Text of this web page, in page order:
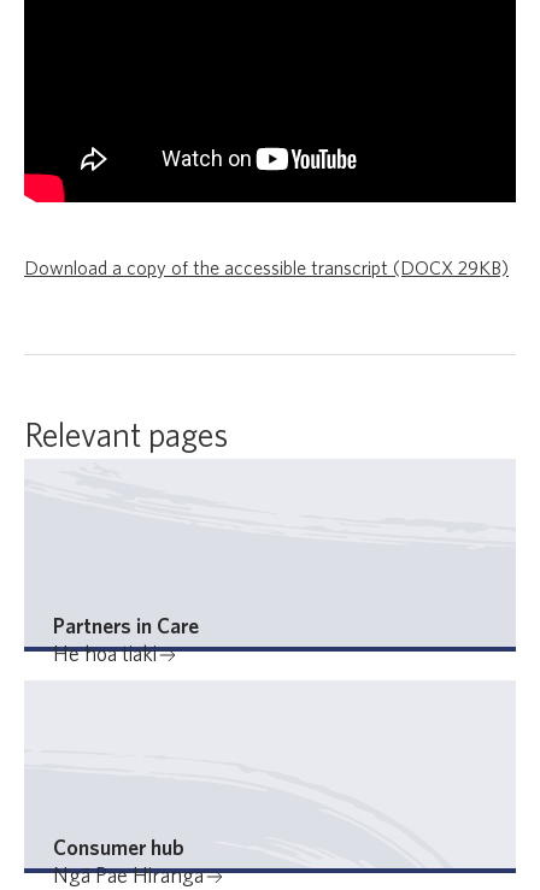
Download a copy of the accessible transcript (DOCX 29KB)
Relevant pages
Partners in Care
He hoa tiaki
Consumer hub
Ngā Pae Hiranga